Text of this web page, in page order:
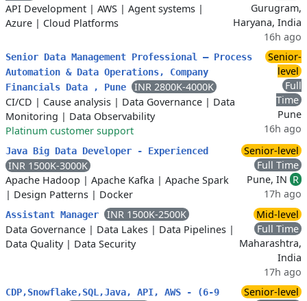
API Development | AWS | Agent systems |
Azure | Cloud Platforms
Gurugram,
Haryana, India
16h ago
Senior Data Management Professional – Process
Automation & Data Operations, Company
Financials Data , Pune
INR 2800K-4000K
CI/CD | Cause analysis | Data Governance | Data
Monitoring | Data Observability
Platinum customer support
Senior-
level
Full
Time
Pune
16h ago
Java Big Data Developer - Experienced
INR 1500K-3000K
Apache Hadoop | Apache Kafka | Apache Spark
| Design Patterns | Docker
Senior-level
Full Time
Pune, IN R
17h ago
Assistant Manager
INR 1500K-2500K
Data Governance | Data Lakes | Data Pipelines |
Data Quality| Data Security
Mid-level
Full Time
Maharashtra,
India
17h ago
CDP,Snowflake,SQL,Java, API, AWS - (6-9
Senior-level